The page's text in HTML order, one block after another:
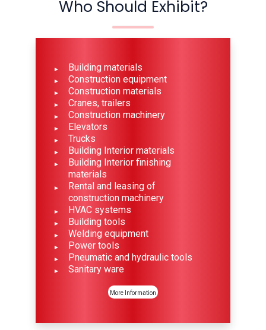
Who Should Exhibit?
Building materials
Construction equipment
Construction materials
Cranes, trailers
Construction machinery
Elevators
Trucks
Building Interior materials
Building Interior finishing
materials
Rental and leasing of
construction machinery
HVAC systems
Building tools
Welding equipment
Power tools
Pneumatic and hydraulic tools
Sanitary ware
More Information